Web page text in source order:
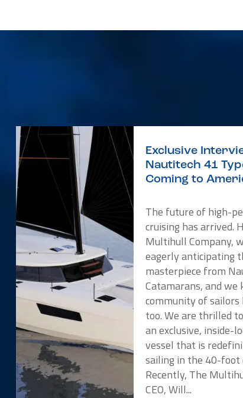
Exclusive
Nautitech 41
Coming to
The future of high-
cruising has arrived.
Multihull Company,
eagerly anticipating
masterpiece from
Catamarans, and we
community of sailors
too. We are thrilled
an exclusive, inside-
vessel that is
sailing in the 40-foot
Recently, The
CEO, Will...